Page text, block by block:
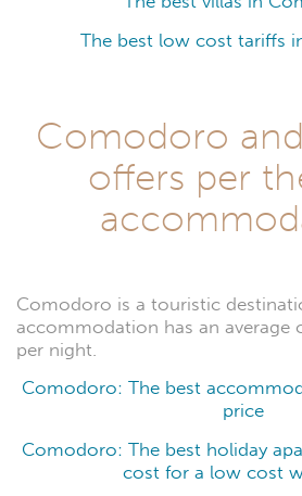
The best low cost tariffs
Comodoro
offers per
Comodoro is a touristic
accommodation has an average
per night.
Comodoro: The best
price
Comodoro: The best holiday
cost for a low cost